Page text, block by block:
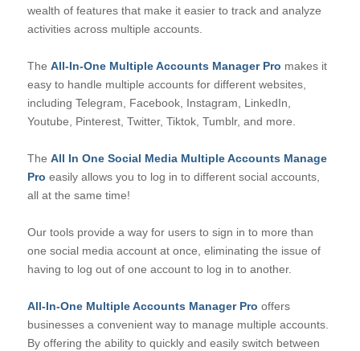
wealth of features that make it easier to track and analyze
activities across multiple accounts.
The All-In-One Multiple Accounts Manager Pro makes it
easy to handle multiple accounts for different websites,
including Telegram, Facebook, Instagram, LinkedIn,
Youtube, Pinterest, Twitter, Tiktok, Tumblr, and more.
The All In One Social Media Multiple Accounts Manage
Pro easily allows you to log in to different social accounts,
all at the same time!
Our tools provide a way for users to sign in to more than
one social media account at once, eliminating the issue of
having to log out of one account to log in to another.
All-In-One Multiple Accounts Manager Pro offers
businesses a convenient way to manage multiple accounts.
By offering the ability to quickly and easily switch between